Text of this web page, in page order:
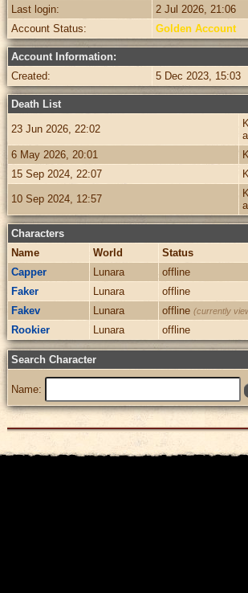
Last login:
2 Jul 2026, 21:06
Account Status:
Golden Account
Account Information:
Created:
5 Dec 2023, 15:03
Death List
23 Jun 2026, 22:02
6 May 2026, 20:01
15 Sep 2024, 22:07
10 Sep 2024, 12:57
Characters
Name
World
Status
Capper
Lunara
offline
Faker
Lunara
offline
Fakev
Lunara offline (currently
Rookier Lunara offline
Search Character
Name: